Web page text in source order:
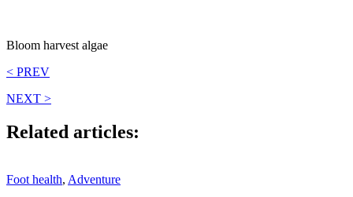
Bloom harvest algae
< PREV
NEXT >
Related articles:
Foot health, Adventure